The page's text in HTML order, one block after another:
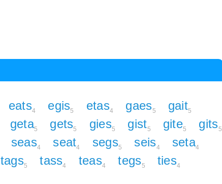
eats4 egis5 etas4 gaes5 gait5
geta5 gets5 gies5 gist5 gite5 gits5
seas4 seat4 segs5 seis4 seta4
tags5 tass4 teas4 tegs5 ties4